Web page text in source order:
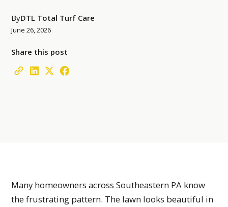
ByDTL Total Turf Care
June 26, 2026
Share this post
Many homeowners across Southeastern PA know
the frustrating pattern. The lawn looks beautiful in